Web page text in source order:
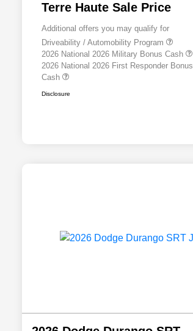
Terre Haute Sale Price
Additional offers you may qualify for
Driveability / Automobility Program
2026 National 2026 Military Bonus Cash
2026 National 2026 First Responder Bonus
Cash
Disclosure